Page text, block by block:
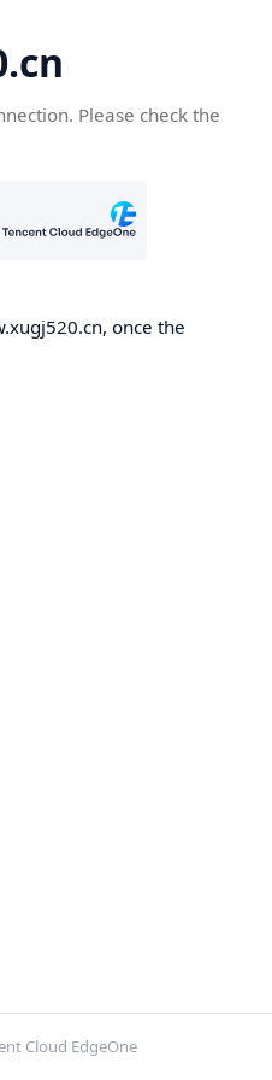
Please check the
once the
Cloud EdgeOne